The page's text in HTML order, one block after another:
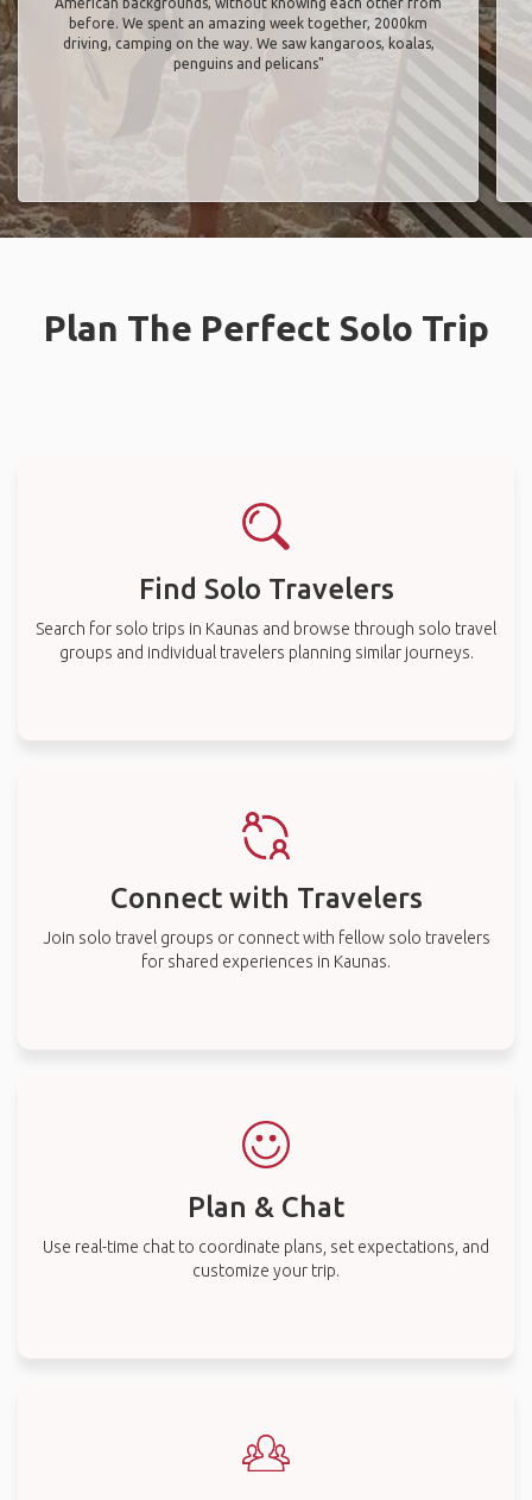
before. We spent an amazing week together, 2000km
driving, camping on the way. We saw kangaroos, koalas,
penguins and pelicans"
Plan The Perfect Solo Trip
Find Solo Travelers
Search for solo trips in Kaunas and browse through solo travel
groups and individual travelers planning similar journeys.
Connect with Travelers
Join solo travel groups or connect with fellow solo travelers
for shared experiences in Kaunas.
Plan & Chat
Use real-time chat to coordinate plans, set expectations, and
customize your trip.